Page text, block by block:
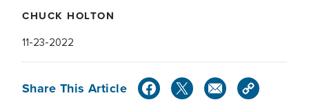
CHUCK HOLTON
11-23-2022
Share This Article